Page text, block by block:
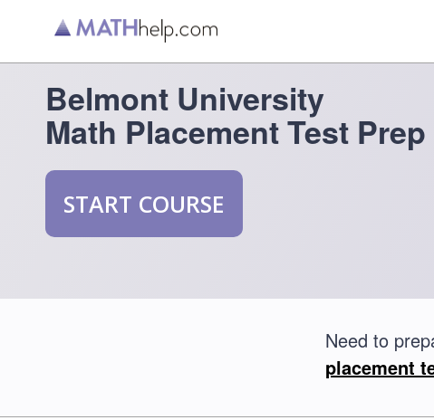
Belmont University
Math Placement Test Prep
START COURSE
Need to
placement